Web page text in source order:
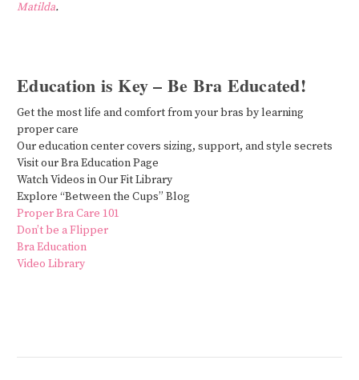
Matilda.
Education is Key – Be Bra Educated!
Get the most life and comfort from your bras by learning
proper care
Our education center covers sizing, support, and style secrets
Visit our Bra Education Page
Watch Videos in Our Fit Library
Explore “Between the Cups” Blog
Proper Bra Care 101
Don’t be a Flipper
Bra Education
Video Library